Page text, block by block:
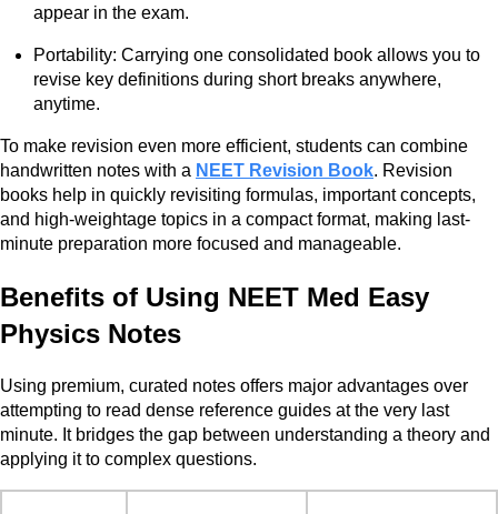
appear in the exam.
Portability: Carrying one consolidated book allows you to
revise key definitions during short breaks anywhere,
anytime.
To make revision even more efficient, students can combine
handwritten notes with a NEET Revision Book. Revision
books help in quickly revisiting formulas, important concepts,
and high-weightage topics in a compact format, making last-
minute preparation more focused and manageable.
Benefits of Using NEET Med Easy
Physics Notes
Using premium, curated notes offers major advantages over
attempting to read dense reference guides at the very last
minute. It bridges the gap between understanding a theory and
applying it to complex questions.